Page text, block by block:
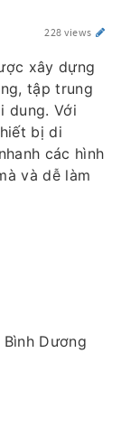
228 views
xây dựng
tập trung
dung. Với
bị di
các hình
và dễ làm
Dương